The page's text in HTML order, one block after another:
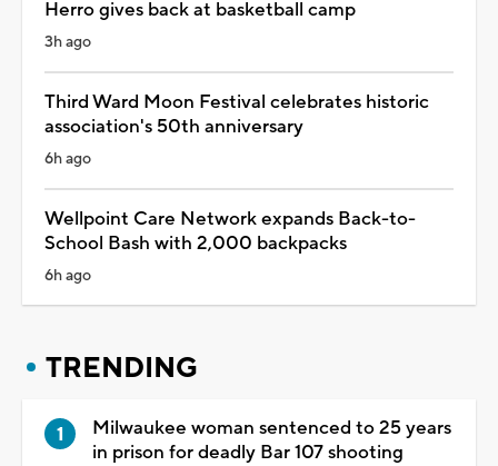
Herro gives back at basketball camp
3h ago
Third Ward Moon Festival celebrates historic
association's 50th anniversary
6h ago
Wellpoint Care Network expands Back-to-
School Bash with 2,000 backpacks
6h ago
TRENDING
Milwaukee woman sentenced to 25 years
in prison for deadly Bar 107 shooting